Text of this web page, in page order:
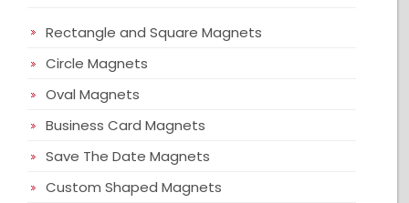
Rectangle and Square Magnets
Circle Magnets
Oval Magnets
Business Card Magnets
Save The Date Magnets
Custom Shaped Magnets